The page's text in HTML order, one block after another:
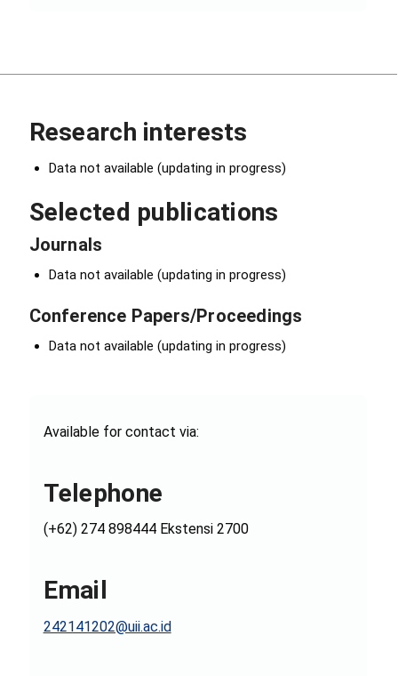
Research interests
Data not available (updating in progress)
Selected publications
Journals
Data not available (updating in progress)
Conference Papers/Proceedings
Data not available (updating in progress)
Available for contact via:
Telephone
(+62) 274 898444 Ekstensi 2700
Email
242141202@uii.ac.id